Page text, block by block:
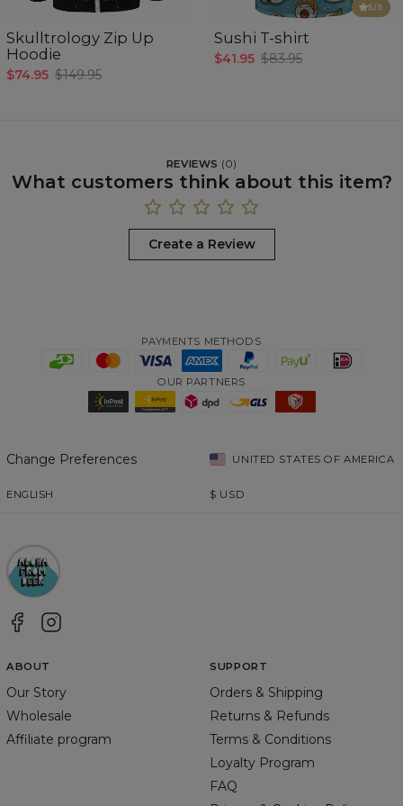
Skulltrology Zip Up
Hoodie
$74.95 $149.95
5/5
Sushi T-shirt
$41.95 $83.95
REVIEWS (0)
What customers think about this item?
Create a Review
PAYMENTS METHODS
OUR PARTNERS
Change Preferences UNITED STATES OF AMERICA
ENGLISH $ USD
ABOUT
Our Story
Wholesale
Affiliate program
SUPPORT
Orders & Shipping
Returns & Refunds
Terms & Conditions
Loyalty Program
FAQ